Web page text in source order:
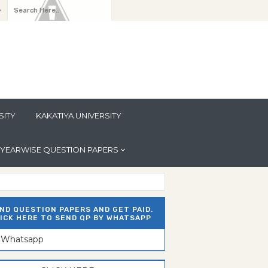
KAKATIYA UNIVERSITY
YEARWISE QUESTION PAPERS
QUESTION PAPERS AND GET PAID.
HERE TO SEND QP BY WHATSAPP